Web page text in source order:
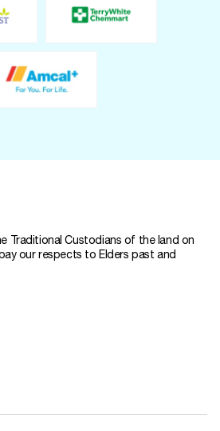
Traditional Custodians of the land on
our respects to Elders past and